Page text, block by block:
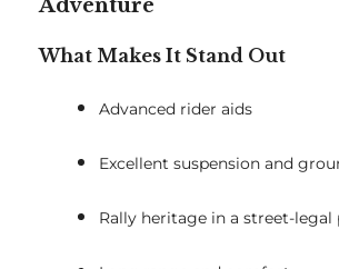
Adventure
What Makes It Stand Out
Advanced rider aids
Excellent suspension and
Rally heritage in a street-legal